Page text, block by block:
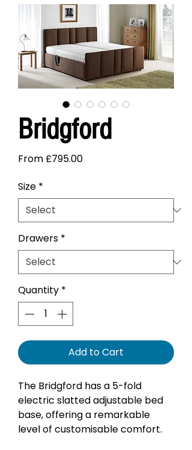
Bridgford
From £795.00Sale
Size *
Drawers *
Quantity *
Add to Cart
The Bridgford has a 5-fold
electric slatted adjustable bed
base, offering a remarkable
level of customisable comfort.